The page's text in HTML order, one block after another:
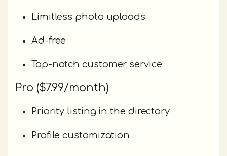
Limitless photo uploads
Ad-free
Top-notch customer service
Pro ($7.99/month)
Priority listing in the directory
Profile customization